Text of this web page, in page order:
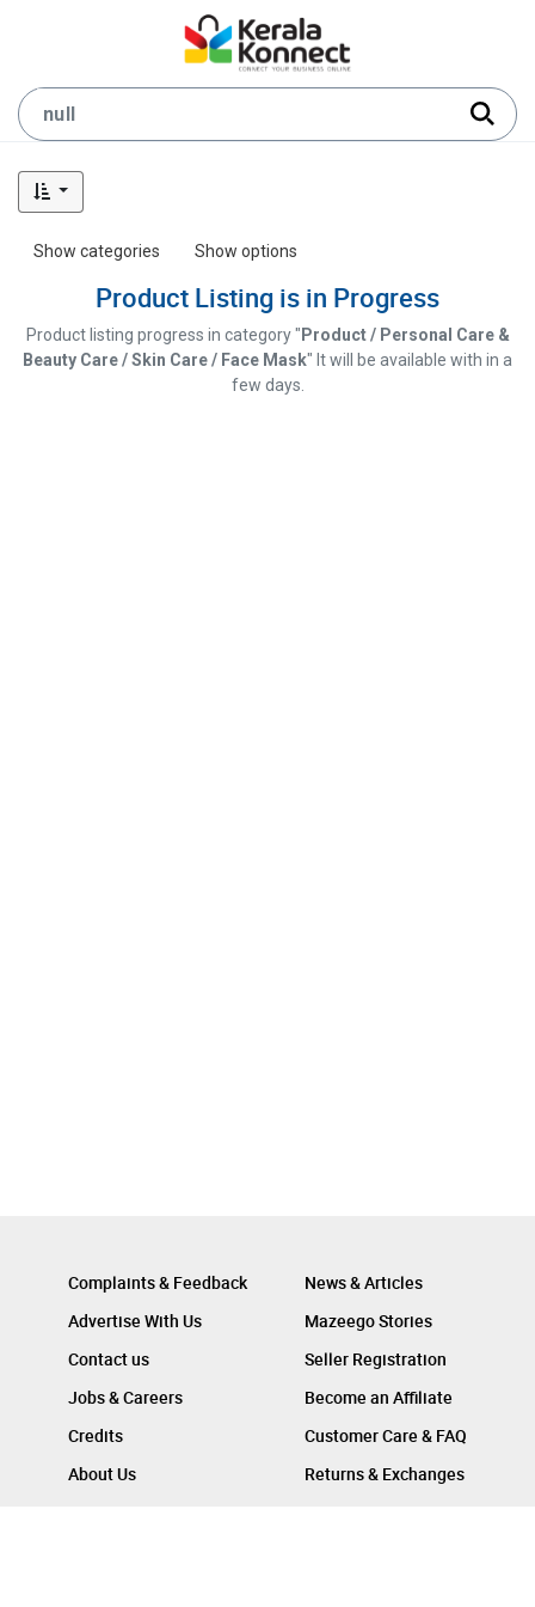
Show categories Show options
Product Listing is in Progress
Product listing progress in category " Product / Personal Care &
Beauty Care / Skin Care / Face Mask" It will be available with in a
few days.
Complaints & Feedback
Advertise With Us
Contact us
Jobs & Careers
Credits
About Us
News & Articles
Mazeego Stories
Seller Registration
Become an Affiliate
Customer Care & FAQ
Returns & Exchanges